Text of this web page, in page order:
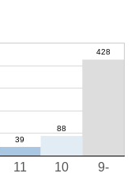
10
11 9-